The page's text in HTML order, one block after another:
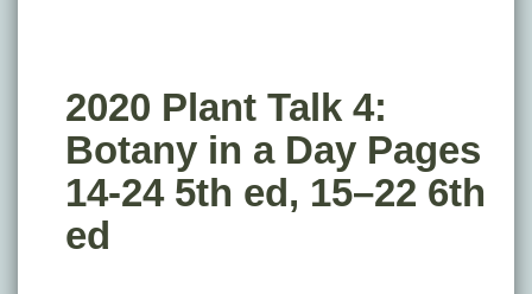
2020 Plant Talk 4:
Botany in a Day Pages
14-24 5th ed, 15–22 6th
ed